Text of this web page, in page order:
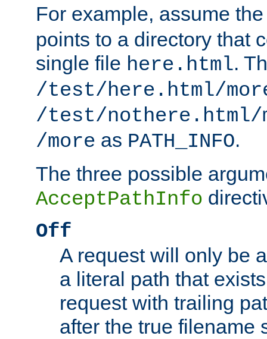
For example, assume
points to a directory that
single file here.html.
/test/here.html/
/test/nothere.html/
/more as PATH_INFO.
The three possible
AcceptPathInfo
Off
A request will only be
a literal path that
request with trailing
after the true filename